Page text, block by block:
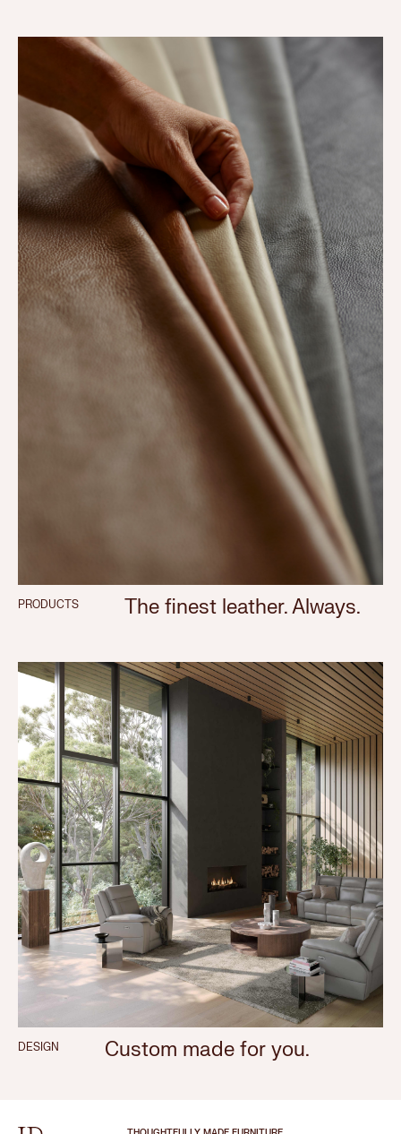
PRODUCTS The finest leather. Always.
DESIGN Custom made for you.